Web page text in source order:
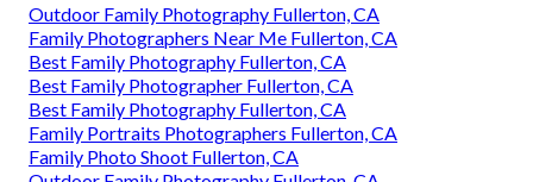
Outdoor Family Photography Fullerton, CA
Family Photographers Near Me Fullerton, CA
Best Family Photography Fullerton, CA
Best Family Photographer Fullerton, CA
Best Family Photography Fullerton, CA
Family Portraits Photographers Fullerton, CA
Family Photo Shoot Fullerton, CA